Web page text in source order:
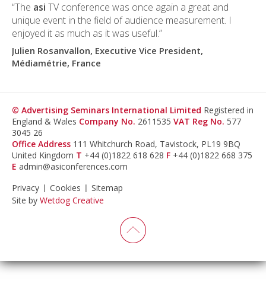
“The asi TV conference was once again a great and
unique event in the field of audience measurement. I
enjoyed it as much as it was useful.”
Julien Rosanvallon, Executive Vice President,
Médiamétrie, France
© Advertising Seminars International Limited Registered in
England & Wales Company No. 2611535 VAT Reg No. 577
3045 26
Office Address 111 Whitchurch Road, Tavistock, PL19 9BQ
United Kingdom T +44 (0)1822 618 628 F +44 (0)1822 668 375
E admin@asiconferences.com
Privacy
Cookies
Sitemap
Site by Wetdog Creative